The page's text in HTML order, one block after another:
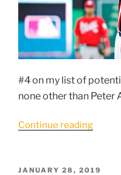
#4 on my list of
none other than Peter
Continue reading“5
POSTED
JANUARY 28, 2019